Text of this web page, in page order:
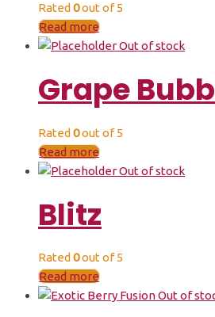
Rated 0out of 5
Read more
Out of stock
Grape
Rated 0out of 5
Read more
Out of stock
Blitz
Rated 0out of 5
Read more
Out of